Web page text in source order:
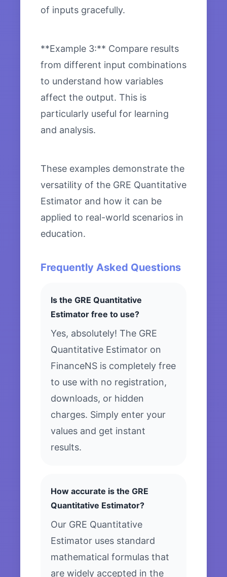
of inputs gracefully.
**Example 3:** Compare results
from different input combinations
to understand how variables
affect the output. This is
particularly useful for learning
and analysis.
These examples demonstrate the
versatility of the GRE Quantitative
Estimator and how it can be
applied to real-world scenarios in
education.
Frequently Asked Questions
Is the GRE Quantitative
Estimator free to use?
Yes, absolutely! The GRE
Quantitative Estimator on
FinanceNS is completely free
to use with no registration,
downloads, or hidden
charges. Simply enter your
values and get instant
results.
How accurate is the GRE
Quantitative Estimator?
Our GRE Quantitative
Estimator uses standard
mathematical formulas that
are widely accepted in the